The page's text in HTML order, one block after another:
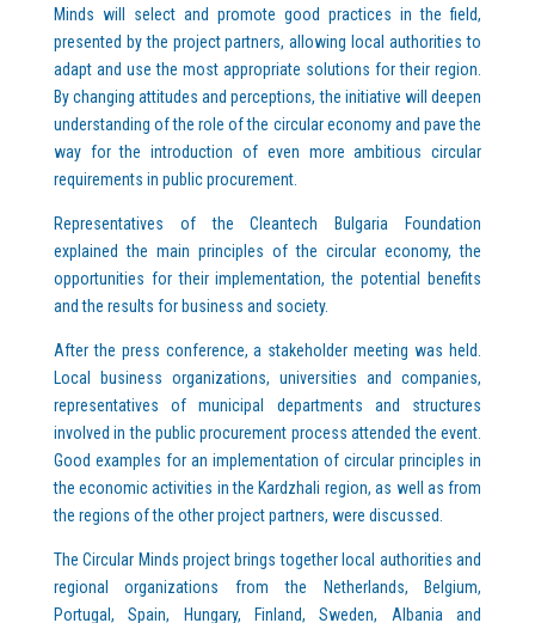
Minds will select and promote good practices in the field,
presented by the project partners, allowing local authorities to
adapt and use the most appropriate solutions for their region.
By changing attitudes and perceptions, the initiative will deepen
understanding of the role of the circular economy and pave the
way for the introduction of even more ambitious circular
requirements in public procurement.
Representatives of the Cleantech Bulgaria Foundation
explained the main principles of the circular economy, the
opportunities for their implementation, the potential benefits
and the results for business and society.
After the press conference, a stakeholder meeting was held.
Local business organizations, universities and companies,
representatives of municipal departments and structures
involved in the public procurement process attended the event.
Good examples for an implementation of circular principles in
the economic activities in the Kardzhali region, as well as from
the regions of the other project partners, were discussed.
The Circular Minds project brings together local authorities and
regional organizations from the Netherlands, Belgium,
Portugal, Spain, Hungary, Finland, Sweden, Albania and